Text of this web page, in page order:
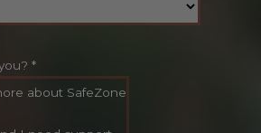
*
about SafeZone